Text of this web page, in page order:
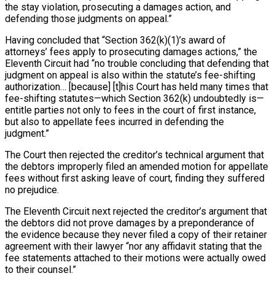
the stay violation, prosecuting a damages action, and
defending those judgments on appeal.”
Having concluded that “Section 362(k)(1)’s award of
attorneys’ fees apply to prosecuting damages actions,” the
Eleventh Circuit had “no trouble concluding that defending that
judgment on appeal is also within the statute’s fee-shifting
authorization… [because] [t]his Court has held many times that
fee-shifting statutes—which Section 362(k) undoubtedly is—
entitle parties not only to fees in the court of first instance,
but also to appellate fees incurred in defending the
judgment.”
The Court then rejected the creditor’s technical argument that
the debtors improperly filed an amended motion for appellate
fees without first asking leave of court, finding they suffered
no prejudice.
The Eleventh Circuit next rejected the creditor’s argument that
the debtors did not prove damages by a preponderance of
the evidence because they never filed a copy of their retainer
agreement with their lawyer “nor any affidavit stating that the
fee statements attached to their motions were actually owed
to their counsel.”